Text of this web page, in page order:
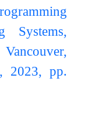
Systems,
2023, pp.